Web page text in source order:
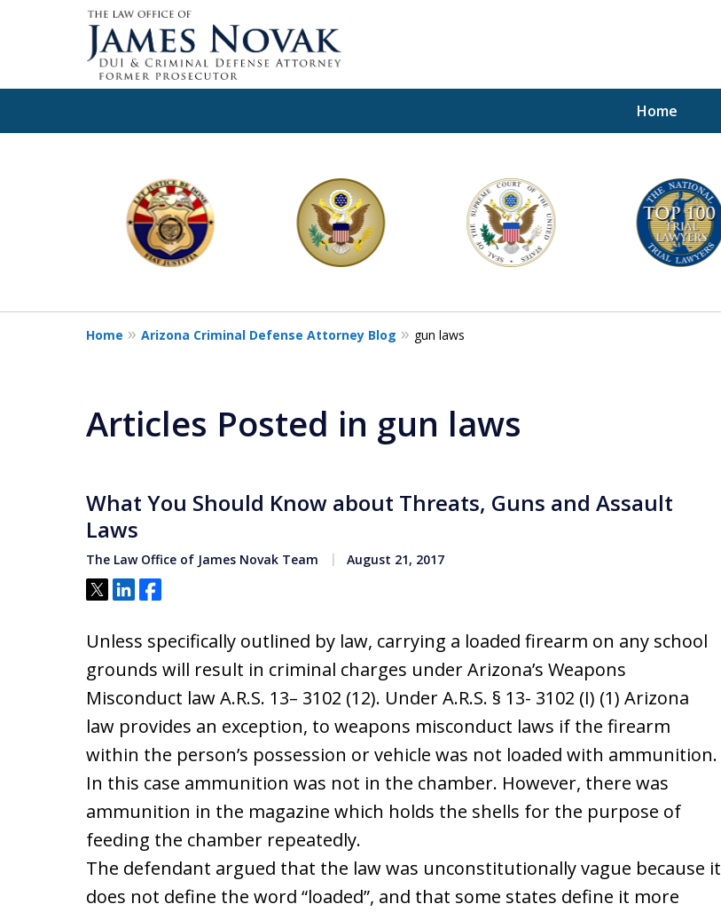
Home
11
Home Arizona Criminal Defense Attorney Blog gun laws
Articles Posted in gun laws
What You Should Know about Threats, Guns and Assault
Laws
The Law Office of James Novak Team August 21, 2017
Tweet
ShareShare
Unless specifically outlined by law, carrying a loaded firearm on any school
grounds will result in criminal charges under Arizona’s Weapons
Misconduct law A.R.S. 13– 3102 (12). Under A.R.S. § 13- 3102 (I) (1) Arizona
law provides an exception, to weapons misconduct laws if the firearm
within the person’s possession or vehicle was not loaded with ammunition.
In this case ammunition was not in the chamber. However, there was
ammunition in the magazine which holds the shells for the purpose of
feeding the chamber repeatedly.
The defendant argued that the law was unconstitutionally vague because it
does not define the word “loaded”, and that some states define it more